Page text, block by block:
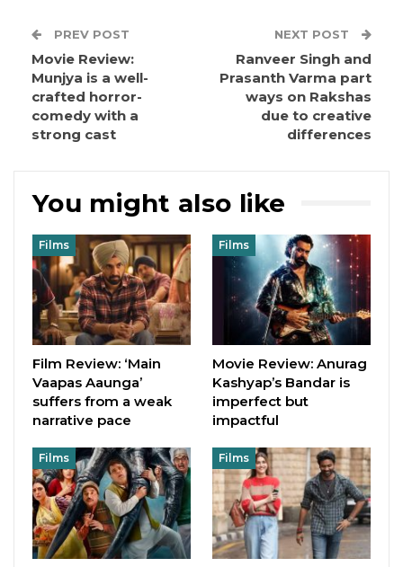
PREV POST
Movie Review:
Munjya is a well-
crafted horror-
comedy with a
strong cast
NEXT POST
Ranveer Singh and
Prasanth Varma part
ways on Rakshas
due to creative
differences
You might also like
Films
Film Review: ‘Main
Vaapas Aaunga’
suffers from a weak
narrative pace
Films
Movie Review: Anurag
Kashyap’s Bandar is
imperfect but
impactful
Films Films